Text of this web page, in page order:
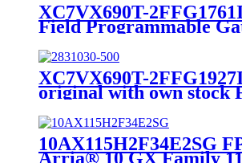
XC7VX690T-
Field Programmable
10GPON/10GEPON
Card
XC7VX690T-
original with own stock
10AX115H2F34E2SG
Arria® 10 GX Family